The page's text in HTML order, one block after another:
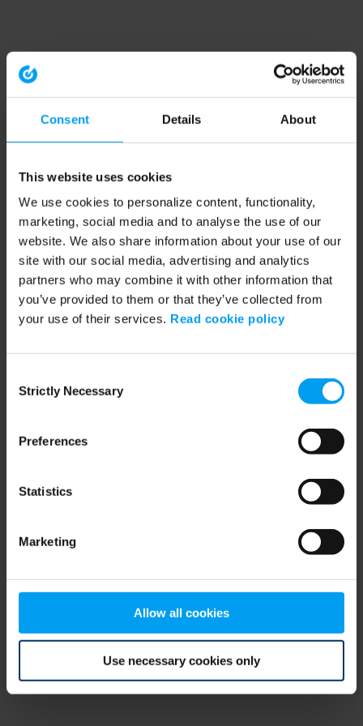
Consent Details About
This website uses cookies
We use cookies to personalize content, functionality,
marketing, social media and to analyse the use of our
website. We also share information about your use of our
site with our social media, advertising and analytics
partners who may combine it with other information that
you’ve provided to them or that they’ve collected from
your use of their services. Read cookie policy
Selection
Strictly Necessary
Preferences
Statistics
Marketing
Allow all cookies
Use necessary cookies only